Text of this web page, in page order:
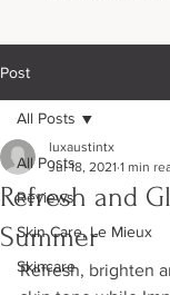
Post
All Posts
Reviews
Skin Care, Le Mieux
Skincare
All Posts
Refresh and
Summer
luxaustintx
Jul 18, 2021 1 min
Refresh, brighten